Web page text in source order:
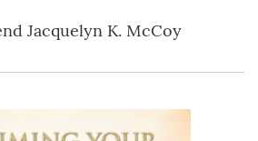
Jacquelyn K. McCoy